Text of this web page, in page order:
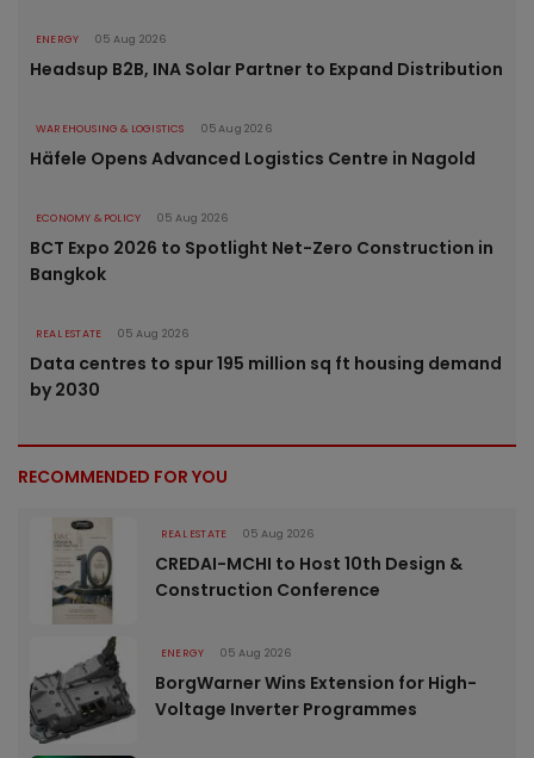
ENERGY 05 Aug 2026
Headsup B2B, INA Solar Partner to Expand Distribution
WAREHOUSING & LOGISTICS 05 Aug 2026
Häfele Opens Advanced Logistics Centre in Nagold
ECONOMY & POLICY 05 Aug 2026
BCT Expo 2026 to Spotlight Net-Zero Construction in
Bangkok
REAL ESTATE 05 Aug 2026
Data centres to spur 195 million sq ft housing demand
by 2030
RECOMMENDED FOR YOU
REAL ESTATE 05 Aug 2026
CREDAI-MCHI to Host 10th Design &
Construction Conference
ENERGY 05 Aug 2026
BorgWarner Wins Extension for High-
Voltage Inverter Programmes